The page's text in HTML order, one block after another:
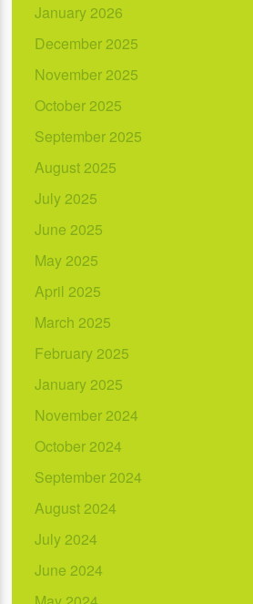
January 2026
December 2025
November 2025
October 2025
September 2025
August 2025
July 2025
June 2025
May 2025
April 2025
March 2025
February 2025
January 2025
November 2024
October 2024
September 2024
August 2024
July 2024
June 2024